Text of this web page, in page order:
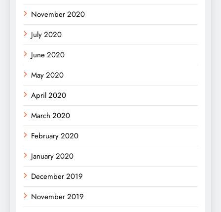
November 2020
July 2020
June 2020
May 2020
April 2020
March 2020
February 2020
January 2020
December 2019
November 2019